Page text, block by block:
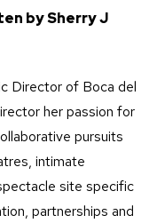
by Sherry J
Director of Boca del
her passion for
pursuits
intimate
site specific
partnerships and